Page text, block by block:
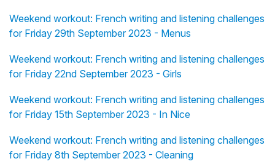
Weekend workout: French writing and listening challenges
for Friday 29th September 2023 - Menus
Weekend workout: French writing and listening challenges
for Friday 22nd September 2023 - Girls
Weekend workout: French writing and listening challenges
for Friday 15th September 2023 - In Nice
Weekend workout: French writing and listening challenges
for Friday 8th September 2023 - Cleaning